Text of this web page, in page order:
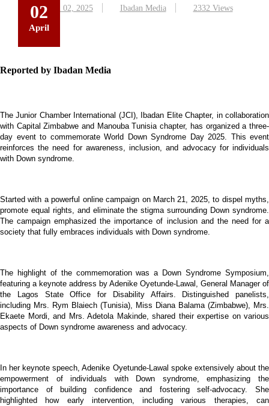
April 02, 2025 Ibadan Media 2332 Views
02
April
Reported by Ibadan Media
The Junior Chamber International (JCI), Ibadan Elite Chapter, in collaboration
with Capital Zimbabwe and Manouba Tunisia chapter, has organized a three-
day event to commemorate World Down Syndrome Day 2025. This event
reinforces the need for awareness, inclusion, and advocacy for individuals
with Down syndrome.
Started with a powerful online campaign on March 21, 2025,to dispel myths,
promote equal rights, and eliminate the stigma surrounding Down syndrome.
The campaign emphasized the importance of inclusion and the need for a
society that fully embraces individuals with Down syndrome.
The highlight of the commemoration was a Down Syndrome Symposium,
featuring a keynote address by Adenike Oyetunde-Lawal, General Manager of
the Lagos State Office for Disability Affairs. Distinguished panelists,
including Mrs. Rym Blaiech (Tunisia), Miss Diana Balama (Zimbabwe), Mrs.
Ekaete Mordi, and Mrs. Adetola Makinde, shared their expertise on various
aspects of Down syndrome awareness and advocacy.
In her keynote speech, Adenike Oyetunde-Lawal spoke extensively about the
empowerment of individuals with Down syndrome, emphasizing the
importance of building confidence and fostering self-advocacy. She
highlighted how early intervention, including various therapies, can